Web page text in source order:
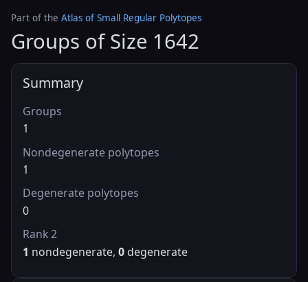
Part of the Atlas of Small Regular Polytopes
Groups of Size 1642
Summary
Groups
1
Nondegenerate polytopes
1
Degenerate polytopes
0
Rank 2
1 nondegenerate, 0 degenerate